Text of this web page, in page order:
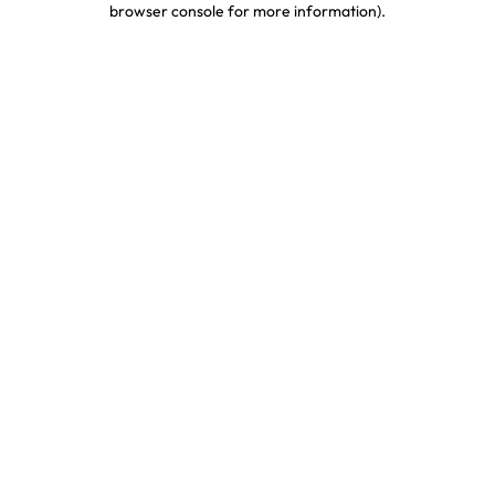
browser console for more information).